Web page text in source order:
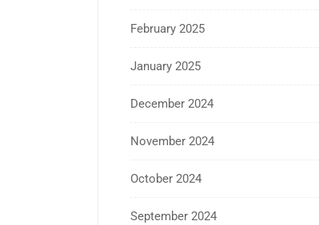
February 2025
January 2025
December 2024
November 2024
October 2024
September 2024